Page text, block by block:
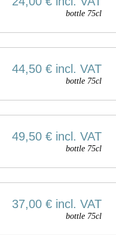
bottle 75cl
44,50 € incl. VAT
bottle 75cl
49,50 € incl. VAT
bottle 75cl
37,00 € incl. VAT
bottle 75cl